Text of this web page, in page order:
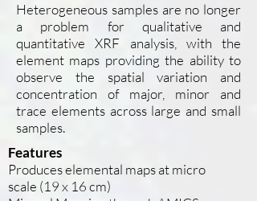
Heterogeneous samples are no longer
a problem for qualitative and
quantitative XRF analysis, with the
element maps providing the ability to
observe the spatial variation and
concentration of major, minor and
trace elements across large and small
samples.
Features
Produces elemental maps at micro
scale (19 x 16 cm)